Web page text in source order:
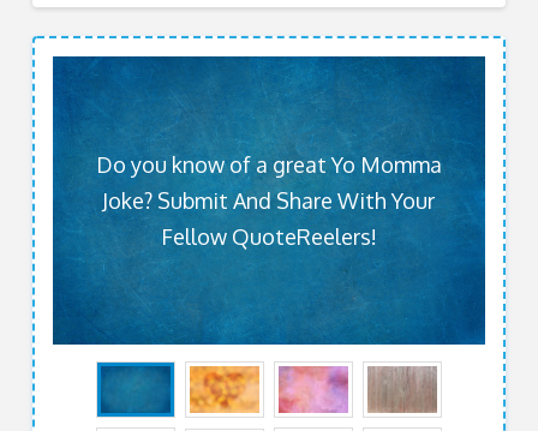
Do you know of a great Yo Momma
Joke? Submit And Share With Your
Fellow QuoteReelers!